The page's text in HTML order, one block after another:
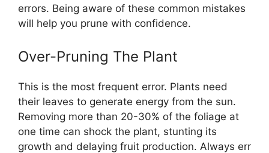
errors. Being aware of these common mistakes
will help you prune with confidence.
Over-Pruning The Plant
This is the most frequent error. Plants need
their leaves to generate energy from the sun.
Removing more than 20-30% of the foliage at
one time can shock the plant, stunting its
growth and delaying fruit production. Always err